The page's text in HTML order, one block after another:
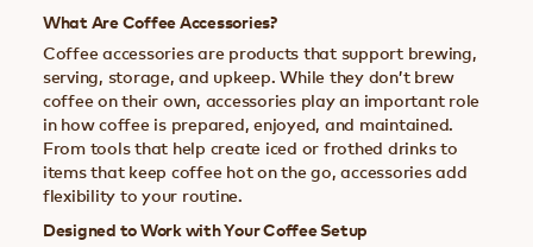
What Are Coffee Accessories?
Coffee accessories are products that support brewing,
serving, storage, and upkeep. While they don’t brew
coffee on their own, accessories play an important role
in how coffee is prepared, enjoyed, and maintained.
From tools that help create iced or frothed drinks to
items that keep coffee hot on the go, accessories add
flexibility to your routine.
Designed to Work with Your Coffee Setup